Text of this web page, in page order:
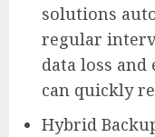
solutions
regular
data loss
can quickly
Hybrid